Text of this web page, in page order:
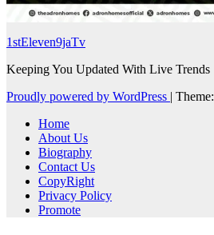
1stEleven9jaTv
Keeping You Updated With Live Trends
Proudly powered by WordPress |
Home
About Us
Biography
Contact Us
CopyRight
Privacy Policy
Promote